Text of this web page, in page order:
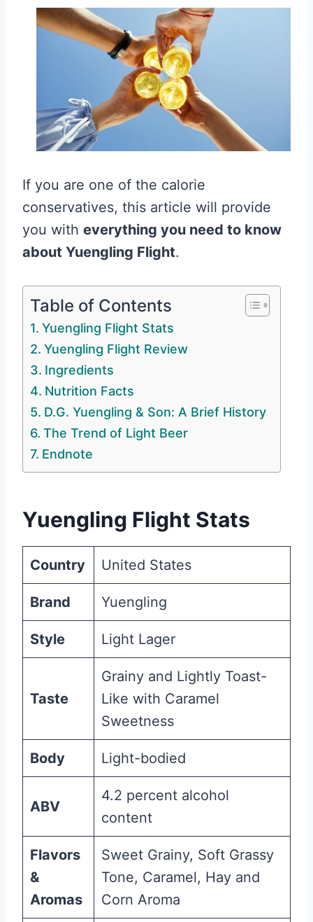
If you are one of the calorie
conservatives, this article will provide
you with everything you need to know
about Yuengling Flight.
Table of Contents
Yuengling Flight Stats
Yuengling Flight Review
Ingredients
Nutrition Facts
D.G. Yuengling & Son: A Brief History
The Trend of Light Beer
Endnote
Yuengling Flight Stats
Country United States
Brand Yuengling
Style Light Lager
Taste
Grainy and Lightly Toast-
Like with Caramel
Sweetness
Body Light-bodied
ABV
4.2 percent alcohol
content
Flavors
&
Aromas
Sweet Grainy, Soft Grassy
Tone, Caramel, Hay and
Corn Aroma